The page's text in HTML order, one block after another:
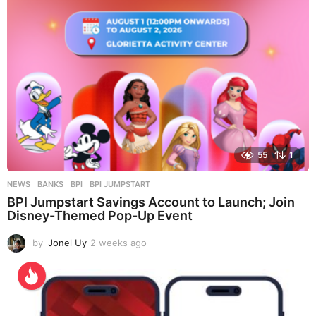
55 1
NEWS BANKS ,BPI ,BPI JUMPSTART
BPI Jumpstart Savings Account to Launch; Join
Disney-Themed Pop-Up Event
by Jonel Uy 2 weeks ago
e
s